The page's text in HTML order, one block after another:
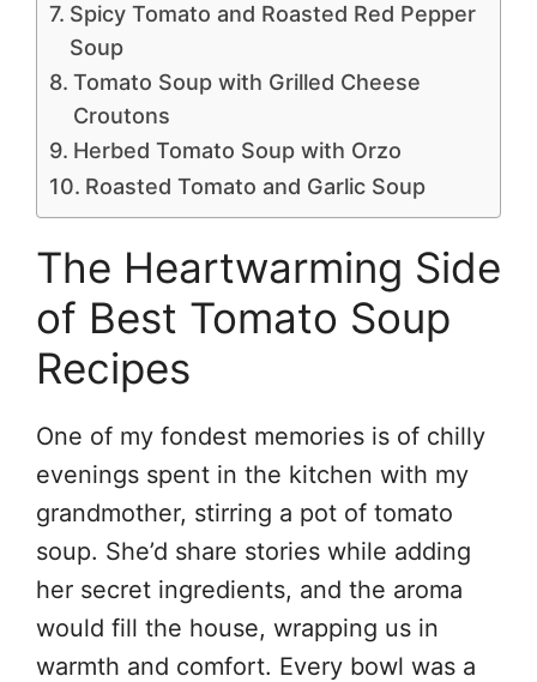
Spicy Tomato and Roasted Red Pepper
Soup
Tomato Soup with Grilled Cheese
Croutons
Herbed Tomato Soup with Orzo
Roasted Tomato and Garlic Soup
The Heartwarming Side
of Best Tomato Soup
Recipes
One of my fondest memories is of chilly
evenings spent in the kitchen with my
grandmother, stirring a pot of tomato
soup. She’d share stories while adding
her secret ingredients, and the aroma
would fill the house, wrapping us in
warmth and comfort. Every bowl was a